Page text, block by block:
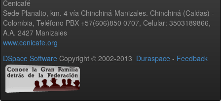
Cenicafé
Sede Planalto, km. 4 vía Chinchiná-Manizales. Chinchiná (Caldas) -
Colombia, Teléfono PBX +57(606)850 0707, Celular: 3503189866,
A.A. 2427 Manizales
www.cenicafe.org
DSpace Software Copyright © 2002-2013 Duraspace - Feedback